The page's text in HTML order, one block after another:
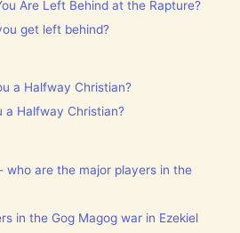
get left behind?
a Halfway Christian?
in the Gog Magog war in Ezekiel